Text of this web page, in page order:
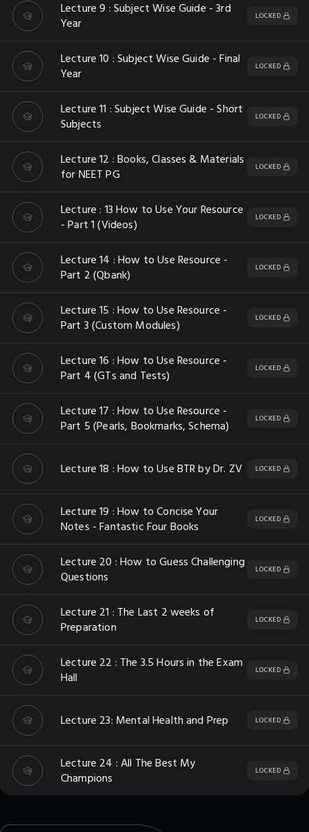
Lecture 9 : Subject Wise Guide - 3rd
Year
LOCKED
Lecture 10 : Subject Wise Guide - Final
Year
LOCKED
Lecture 11 : Subject Wise Guide - Short
Subjects
LOCKED
Lecture 12 : Books, Classes & Materials
for NEET PG
LOCKED
Lecture : 13 How to Use Your Resource
- Part 1 (Videos)
LOCKED
Lecture 14 : How to Use Resource -
Part 2 (Qbank)
LOCKED
Lecture 15 : How to Use Resource -
Part 3 (Custom Modules)
LOCKED
Lecture 16 : How to Use Resource -
Part 4 (GTs and Tests)
LOCKED
Lecture 17 : How to Use Resource -
Part 5 (Pearls, Bookmarks, Schema)
LOCKED
Lecture 18 : How to Use BTR by Dr. ZV LOCKED
Lecture 19 : How to Concise Your
Notes - Fantastic Four Books
LOCKED
Lecture 20 : How to Guess Challenging
Questions
LOCKED
Lecture 21 : The Last 2 weeks of
Preparation
LOCKED
Lecture 22 : The 3.5 Hours in the Exam
Hall
LOCKED
Lecture 23: Mental Health and Prep LOCKED
Lecture 24 : All The Best My
Champions
LOCKED